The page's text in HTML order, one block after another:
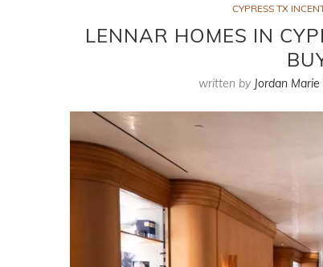
CYPRESS TX
LENNAR HOMES IN
written by Jordan